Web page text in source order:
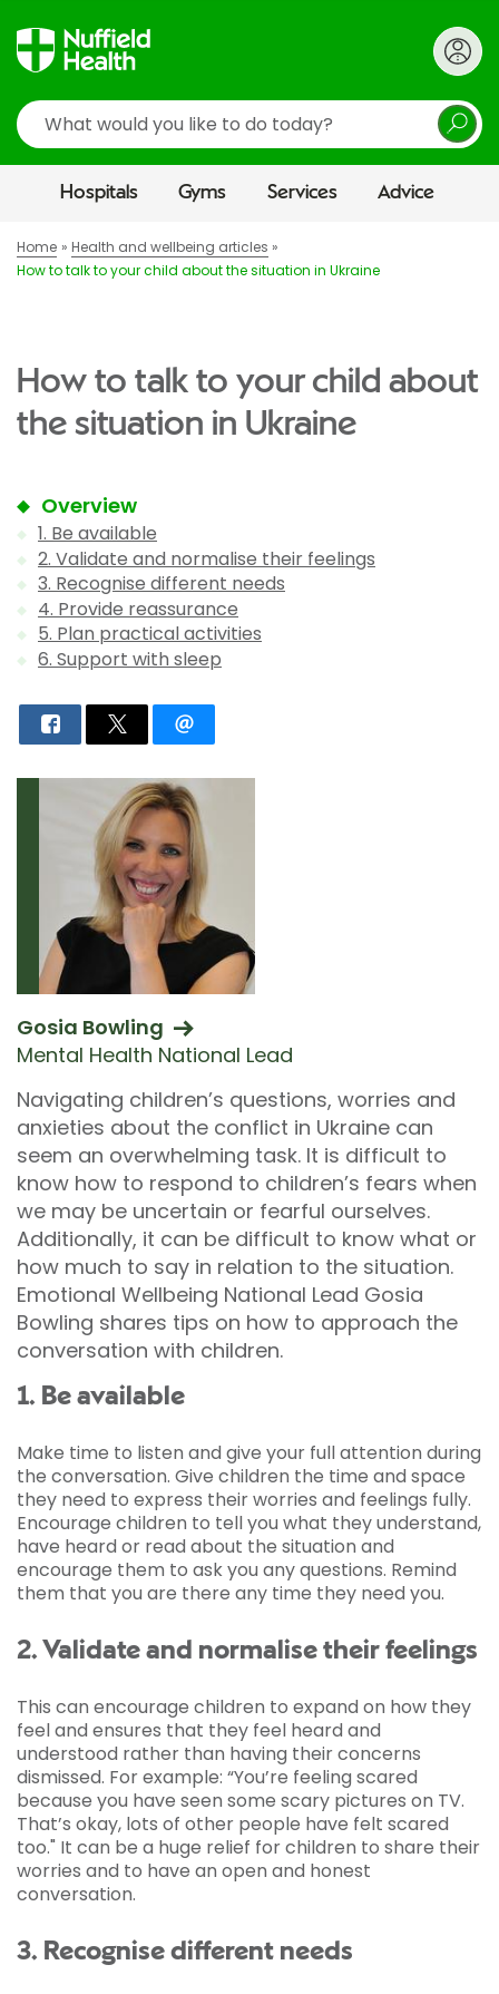
Search
Hospitals Gyms Services Advice
Home
Health and wellbeing articles
How to talk to your child about the situation in Ukraine
How to talk to your child about
the situation in Ukraine
Overview
1. Be available
2. Validate and normalise their feelings
3. Recognise different needs
4. Provide reassurance
5. Plan practical activities
6. Support with sleep
Gosia Bowling
Mental Health National Lead
Navigating children’s questions, worries and
anxieties about the conflict in Ukraine can
seem an overwhelming task. It is difficult to
know how to respond to children’s fears when
we may be uncertain or fearful ourselves.
Additionally, it can be difficult to know what or
how much to say in relation to the situation.
Emotional Wellbeing National Lead Gosia
Bowling shares tips on how to approach the
conversation with children.
1. Be available
Make time to listen and give your full attention during
the conversation. Give children the time and space
they need to express their worries and feelings fully.
Encourage children to tell you what they understand,
have heard or read about the situation and
encourage them to ask you any questions. Remind
them that you are there any time they need you.
2. Validate and normalise their feelings
This can encourage children to expand on how they
feel and ensures that they feel heard and
understood rather than having their concerns
dismissed. For example: “You’re feeling scared
because you have seen some scary pictures on TV.
That’s okay, lots of other people have felt scared
too." It can be a huge relief for children to share their
worries and to have an open and honest
conversation.
3. Recognise different needs